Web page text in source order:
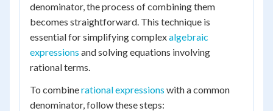
denominator, the process of combining them
becomes straightforward. This technique is
essential for simplifying complexalgebraic
expressions and solving equations involving
rational terms.
To combinerational expressions with a common
denominator, follow these steps: